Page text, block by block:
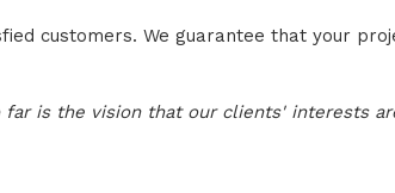
customers. We guarantee that your
is the vision that our clients' interests